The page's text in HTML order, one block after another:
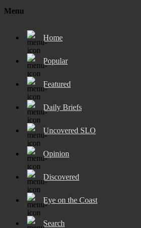
Menu
Home
Popular
Featured
Daily Briefs
Uncovered SLO
Opinion
Discovered
Eye on the Coast
Search